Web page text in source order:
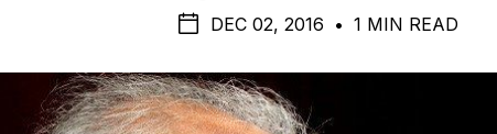
DEC 02, 2016 • 1 MIN READ